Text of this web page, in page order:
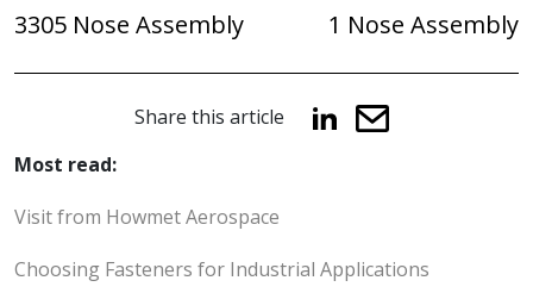
3305 Nose Assembly
1 Nose Assembly
Share this article
Most read:
Visit from Howmet Aerospace
Choosing Fasteners for Industrial Applications